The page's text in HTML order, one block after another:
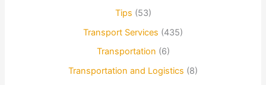
Tips (53)
Transport Services (435)
Transportation (6)
Transportation and Logistics (8)